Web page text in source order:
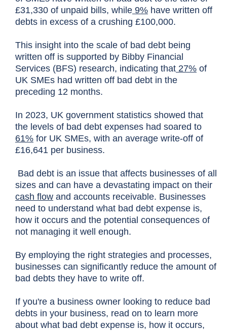
£31,330 of unpaid bills, while 9% have written off
debts in excess of a crushing £100,000.
This insight into the scale of bad debt being
written off is supported by Bibby Financial
Services (BFS) research, indicating that 27% of
UK SMEs had written off bad debt in the
preceding 12 months.
In 2023, UK government statistics showed that
the levels of bad debt expenses had soared to
61% for UK SMEs, with an average write-off of
£16,641 per business.
Bad debt is an issue that affects businesses of all
sizes and can have a devastating impact on their
cash flow and accounts receivable. Businesses
need to understand what bad debt expense is,
how it occurs and the potential consequences of
not managing it well enough.
By employing the right strategies and processes,
businesses can significantly reduce the amount of
bad debts they have to write off.
If you're a business owner looking to reduce bad
debts in your business, read on to learn more
about what bad debt expense is, how it occurs,